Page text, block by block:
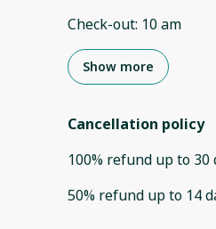
Check-out: 10 am
Show more
Cancellation policy
100% refund up to 30
50% refund up to 14